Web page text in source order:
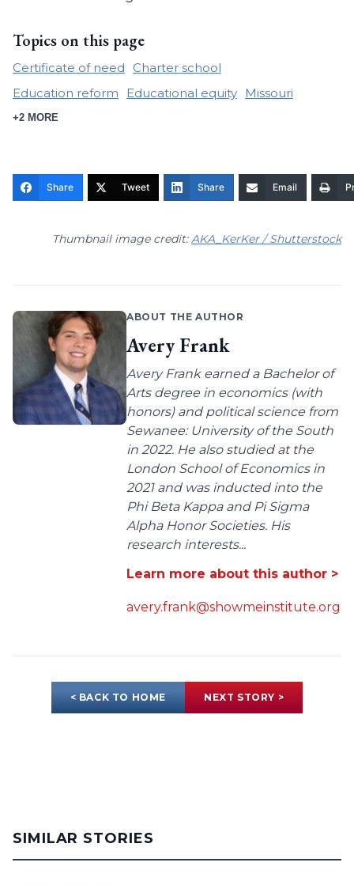
Topics on this page
Certificate of need
Charter school
Education reform
Educational equity Missouri
+2 MORE
Share Tweet Share Email
Thumbnail image credit:AKA_KerKer / Shutterstock
ABOUT THE AUTHOR
Avery Frank
Avery Frank earned a Bachelor of
Arts degree in economics (with
honors) and political science from
Sewanee: University of the South
in 2022. He also studied at the
London School of Economics in
2021 and was inducted into the
Phi Beta Kappa and Pi Sigma
Alpha Honor Societies. His
research interests...
Learn more about this author >
avery.frank@showmeinstitute.org
< BACK TO HOME NEXT STORY >
SIMILAR STORIES